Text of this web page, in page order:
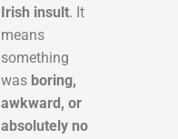
Irish insult. It
means
something
was boring,
awkward, or
absolutely no